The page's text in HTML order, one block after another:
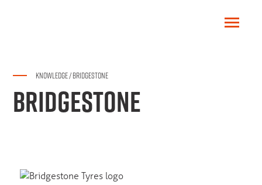
KNOWLEDGE/BRIDGESTONE
BRIDGESTONE